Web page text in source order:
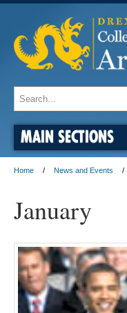
MAIN SECTIONS
Home News and Events
January